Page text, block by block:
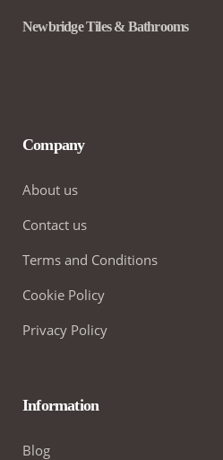
Newbridge Tiles & Bathrooms
Company
About us
Contact us
Terms and Conditions
Cookie Policy
Privacy Policy
Information
Blog